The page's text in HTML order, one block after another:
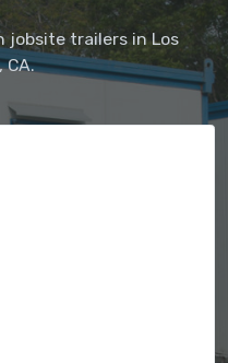
trailers in Los
CA.